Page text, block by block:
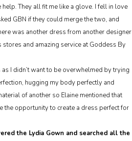
They all fit me like a glove. I fell in love
GBN if they could merge the two, and
was another dress from another designer
and amazing service at Goddess By
I didn’t want to be overwhelmed by trying
hugging my body perfectly and
of another so Elaine mentioned that
the opportunity to create a dress perfect for
the Lydia Gown and searched all the